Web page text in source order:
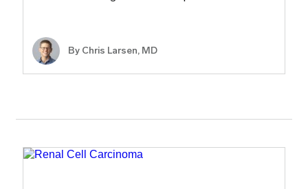
By Chris Larsen, MD